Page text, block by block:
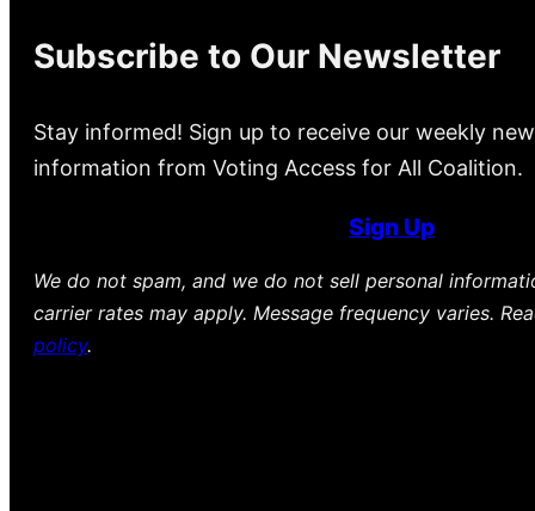
Subscribe to Our Newsletter
Stay informed! Sign up to receive our weekly
information from Voting Access for All Coalition.
Sign Up
We do not spam, and we do not sell personal
carrier rates may apply. Message frequency varies.
policy.